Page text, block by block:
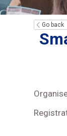
Go back